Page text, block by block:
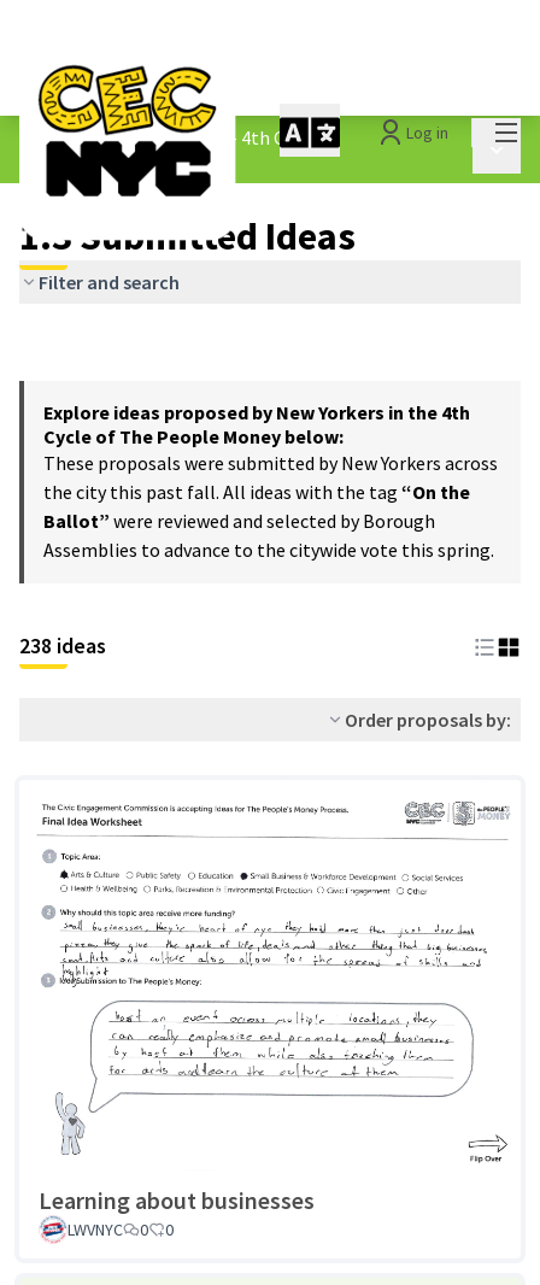
Log in
The People&#39;s Money - 4th Cycle /
1.3 Submitted Ideas
1.3 Submitted Ideas
Filter and search
Explore ideas proposed by New Yorkers in the 4th
Cycle of The People Money below:
These proposals were submitted by New Yorkers across
the city this past fall. All ideas with the tag “On the
Ballot” were reviewed and selected by Borough
Assemblies to advance to the citywide vote this spring.
238 ideas
Order proposals by:
Learning about businesses
LWVNYC 0 0